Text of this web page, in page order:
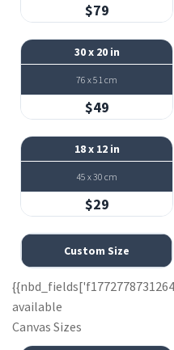
$79
30 x 20 in
76 x 51 cm
$49
18 x 12 in
45 x 30 cm
$29
Custom Size
available
Canvas Sizes